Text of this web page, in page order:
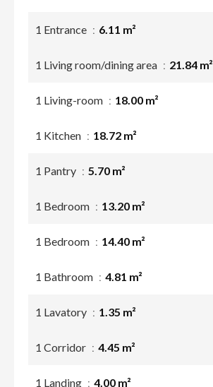
1 Entrance 6.11 m²
1 Living room/dining area 21.84 m²
1 Living-room 18.00 m²
1 Kitchen 18.72 m²
1 Pantry 5.70 m²
1 Bedroom 13.20 m²
1 Bedroom 14.40 m²
1 Bathroom 4.81 m²
1 Lavatory 1.35 m²
1 Corridor 4.45 m²
1 Landing 4.00 m²